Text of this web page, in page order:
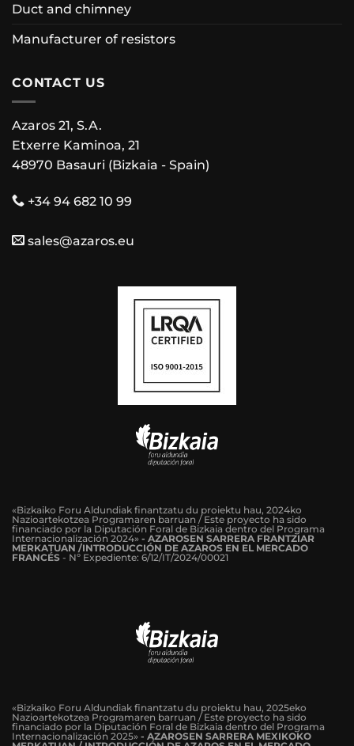
Duct and chimney
Manufacturer of resistors
CONTACT US
Azaros 21, S.A.
Etxerre Kaminoa, 21
48970 Basauri (Bizkaia - Spain)
+34 94 682 10 99
sales@azaros.eu
«Bizkaiko Foru Aldundiak finantzatu du proiektu hau, 2024ko
Nazioartekotzea Programaren barruan / Este proyecto ha sido
financiado por la Diputación Foral de Bizkaia dentro del Programa
Internacionalización 2024» - AZAROSEN SARRERA FRANTZIAR
MERKATUAN /INTRODUCCIÓN DE AZAROS EN EL MERCADO
FRANCÉS - Nº Expediente: 6/12/IT/2024/00021
«Bizkaiko Foru Aldundiak finantzatu du proiektu hau, 2025eko
Nazioartekotzea Programaren barruan / Este proyecto ha sido
financiado por la Diputación Foral de Bizkaia dentro del Programa
Internacionalización 2025» - AZAROSEN SARRERA MEXIKOKO